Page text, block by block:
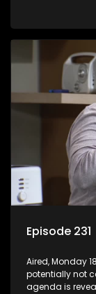
Episode 231
Aired, Monday
potentially not
agenda is